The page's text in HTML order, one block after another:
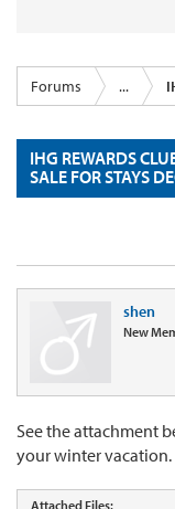
Forums ...
IHG REWARDS
SALE FOR STAYS
shen
New
See the attachment
your winter vacation.
Attached Files: